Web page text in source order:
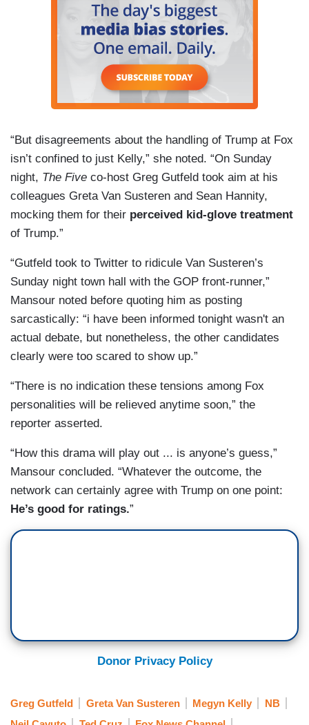
“But disagreements about the handling of Trump at Fox
isn’t confined to just Kelly,” she noted. “On Sunday
night, The Five co-host Greg Gutfeld took aim at his
colleagues Greta Van Susteren and Sean Hannity,
mocking them for their perceived kid-glove treatment
of Trump.”
“Gutfeld took to Twitter to ridicule Van Susteren’s
Sunday night town hall with the GOP front-runner,”
Mansour noted before quoting him as posting
sarcastically: “i have been informed tonight wasn't an
actual debate, but nonetheless, the other candidates
clearly were too scared to show up.”
“There is no indication these tensions among Fox
personalities will be relieved anytime soon,” the
reporter asserted.
“How this drama will play out ... is anyone’s guess,”
Mansour concluded. “Whatever the outcome, the
network can certainly agree with Trump on one point:
He’s good for ratings.”
Donor Privacy Policy
Greg Gutfeld Greta Van Susteren Megyn Kelly
NB